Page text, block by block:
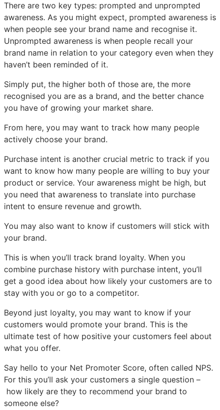
There are two key types: prompted and unprompted
awareness. As you might expect, prompted awareness is
when people see your brand name and recognise it.
Unprompted awareness is when people recall your
brand name in relation to your category even when they
haven’t been reminded of it.
Simply put, the higher both of those are, the more
recognised you are as a brand, and the better chance
you have of growing your market share.
From here, you may want to track how many people
actively choose your brand.
Purchase intent is another crucial metric to track if you
want to know how many people are willing to buy your
product or service. Your awareness might be high, but
you need that awareness to translate into purchase
intent to ensure revenue and growth.
You may also want to know if customers will stick with
your brand.
This is when you’ll track brand loyalty. When you
combine purchase history with purchase intent, you’ll
get a good idea about how likely your customers are to
stay with you or go to a competitor.
Beyond just loyalty, you may want to know if your
customers would promote your brand. This is the
ultimate test of how positive your customers feel about
what you offer.
Say hello to your Net Promoter Score, often called NPS.
For this you’ll ask your customers a single question –
how likely are they to recommend your brand to
someone else?